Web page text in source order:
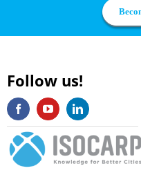
Follow us!